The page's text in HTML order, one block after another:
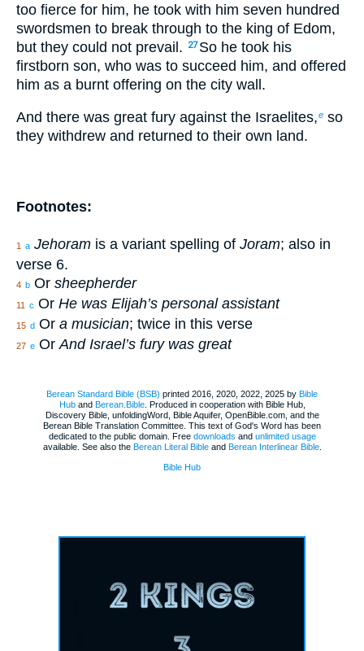
too fierce for him, he took with him seven hundred
swordsmen to break through to the king of Edom,
but they could not prevail.
27 So he took his
firstborn son, who was to succeed him, and offered
him as a burnt offering on the city wall.
And there was great fury against the Israelites,e so
they withdrew and returned to their own land.
Footnotes:
1 a Jehoram is a variant spelling of Joram; also in
verse 6.
4 b Or sheepherder
11 c Or He was Elijah’s personal assistant
15 d Or a musician; twice in this verse
27 e OrAnd Israel’s fury was great
Berean Standard Bible (BSB) printed 2016, 2020, 2022, 2025 by Bible
Huband Berean.Bible. Produced in cooperation with Bible Hub,
Discovery Bible, unfoldingWord, Bible Aquifer, OpenBible.com, and the
Berean Bible Translation Committee. This text of God's Word has been
dedicated to the public domain. Free downloads and unlimited usage
available. See also the Berean Literal Bibleand Berean Interlinear Bible.
Bible Hub